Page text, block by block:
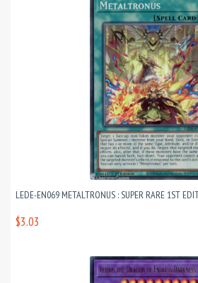
LEDE-EN069 METALTRONUS : SUPER RARE 1ST
$3.03